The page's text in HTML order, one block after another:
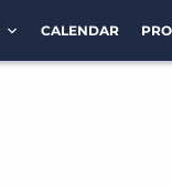
CALENDAR